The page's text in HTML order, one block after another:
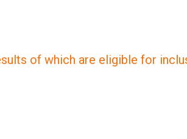
of which are eligible for